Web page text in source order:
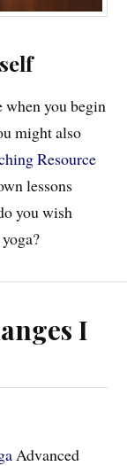
when you begin
might also
Resource
lessons
you wish
I
Advanced